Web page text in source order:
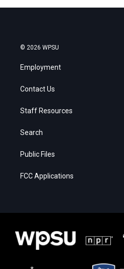
© 2026 WPSU
Employment
Contact Us
Staff Resources
Search
Public Files
FCC Applications